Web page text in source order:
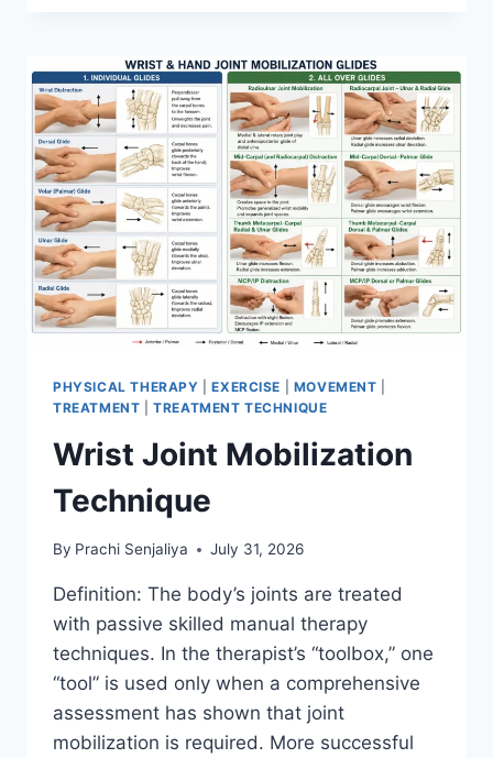
PHYSICAL THERAPY |EXERCISE MOVEMENT
TREATMENT |TREATMENT TECHNIQUE
Wrist Joint Mobilization
Technique
By Prachi Senjaliya July 31, 2026
Definition: The body’s joints are treated
with passive skilled manual therapy
techniques. In the therapist’s “toolbox,” one
“tool” is used only when a comprehensive
assessment has shown that joint
mobilization is required. More successful